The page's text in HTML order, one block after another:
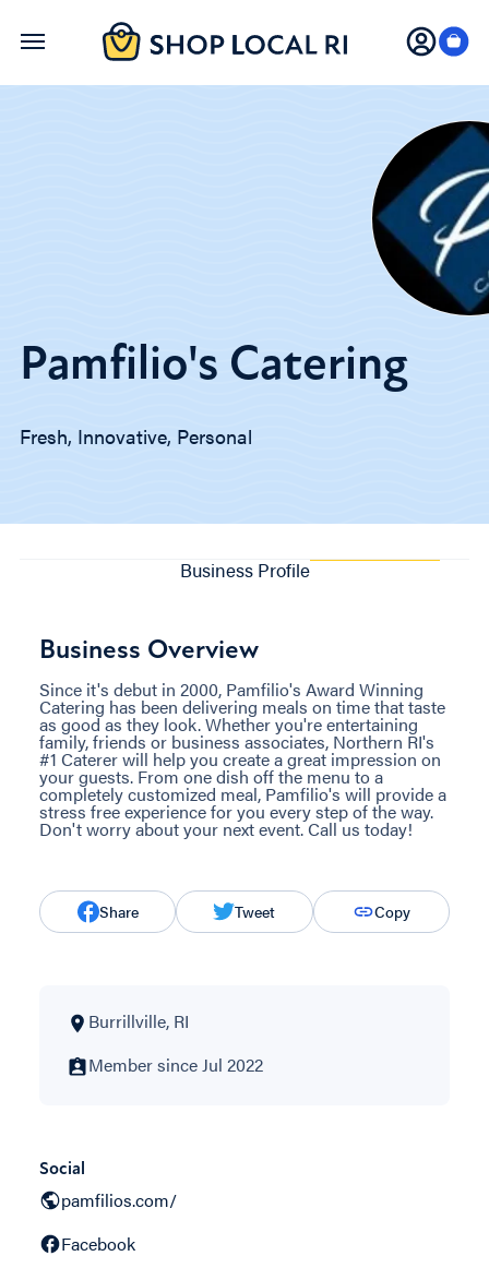
Skip
Pamfilio's Catering
Fresh, Innovative, Personal
Business Profile
Business Overview
Since it's debut in 2000, Pamfilio's Award Winning
Catering has been delivering meals on time that taste
as good as they look. Whether you're entertaining
family, friends or business associates, Northern RI's
#1 Caterer will help you create a great impression on
your guests. From one dish off the menu to a
completely customized meal, Pamfilio's will provide a
stress free experience for you every step of the way.
Don't worry about your next event. Call us today!
Share Tweet Copy
Burrillville, RI
Member since Jul 2022
Social
pamfilios.com/
Facebook